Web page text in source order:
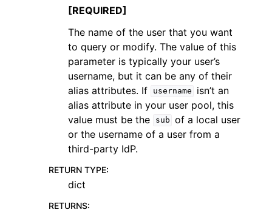
[REQUIRED]
The name of the user that you want
to query or modify. The value of this
parameter is typically your user’s
username, but it can be any of their
alias attributes. If
username
isn’t an
alias attribute in your user pool, this
value must be the
sub of a local user
or the username of a user from a
third-party IdP.
RETURN TYPE:
dict
RETURNS: